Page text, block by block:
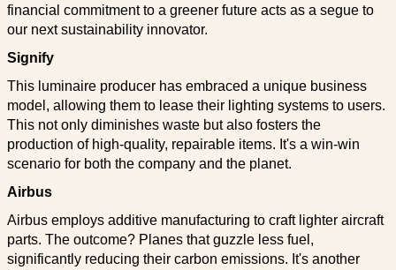
financial commitment to a greener future acts as a segue to
our next sustainability innovator.
Signify
This luminaire producer has embraced a unique business
model, allowing them to lease their lighting systems to users.
This not only diminishes waste but also fosters the
production of high-quality, repairable items. It's a win-win
scenario for both the company and the planet.
Airbus
Airbus employs additive manufacturing to craft lighter aircraft
parts. The outcome? Planes that guzzle less fuel,
significantly reducing their carbon emissions. It's another